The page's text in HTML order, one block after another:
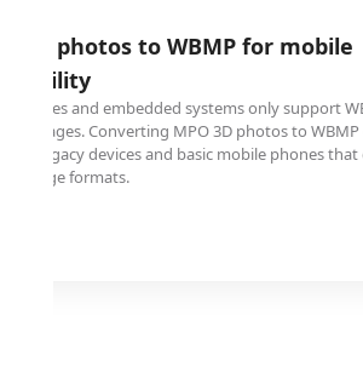
3D photos to WBMP for mobile
phones and embedded systems only support
images. Converting MPO 3D photos to WBMP
on legacy devices and basic mobile phones
image formats.